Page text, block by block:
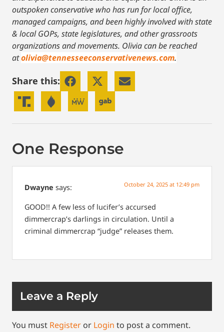
outspoken conservative who has run for local office,
managed campaigns, and been highly involved with state
& local GOPs, state legislatures, and other grassroots
organizations and movements. Olivia can be reached
atolivia@tennesseeconservativenews.com.
Share this:
One Response
Dwayne says: October 24, 2025 at 12:49 pm
GOOD!! A few less of lucifer’s accursed
dimmercrap’s darlings in circulation. Until a
criminal dimmercrap “judge” releases them.
Leave a Reply
You must Register or Login to post a comment.